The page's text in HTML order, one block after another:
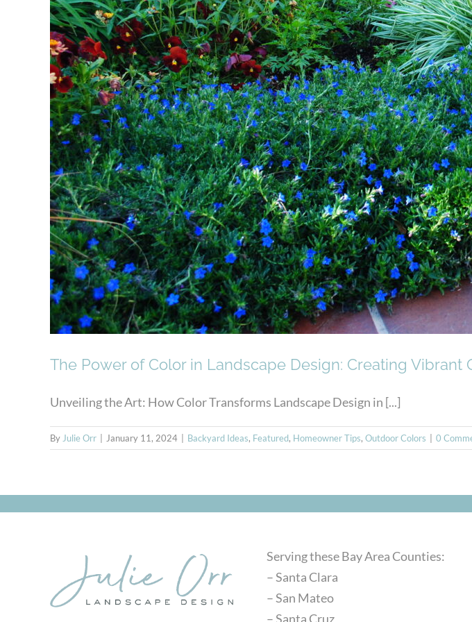
The Power of Color in Landscape
The Power of Color in Landscape Design: Creating Vibrant
Unveiling the Art: How Color Transforms Landscape Design in [...]
ByJulie Orr January 11, 2024 Backyard Ideas, Featured, Homeowner Tips, Outdoor Colors 0
Serving these Bay Area Counties:
– Santa Clara
– San Mateo
– Santa Cruz